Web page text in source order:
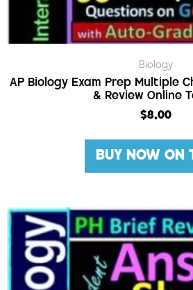
Biology
AP Biology Exam Prep Multiple
& Review Online
$8.00
BUY NOW ON